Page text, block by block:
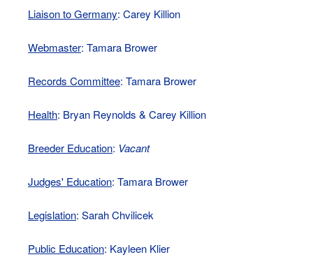
Liaison to Germany: Carey Killion
Webmaster: Tamara Brower
Records Committee: Tamara Brower
Health: Bryan Reynolds & Carey Killion
Breeder Education: Vacant
Judges' Education: Tamara Brower
Legislation: Sarah Chvilicek
Public Education: Kayleen Klier